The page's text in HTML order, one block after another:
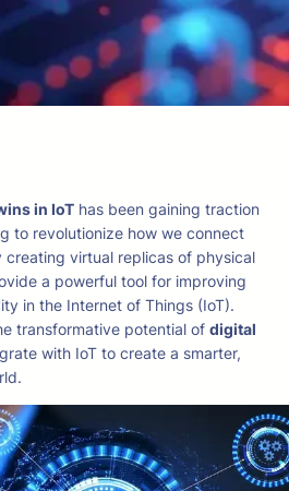
in IoT has been gaining traction
to revolutionize how we connect
creating virtual replicas of physical
a powerful tool for improving
in the Internet of Things (IoT).
transformative potential of digital
with IoT to create a smarter,